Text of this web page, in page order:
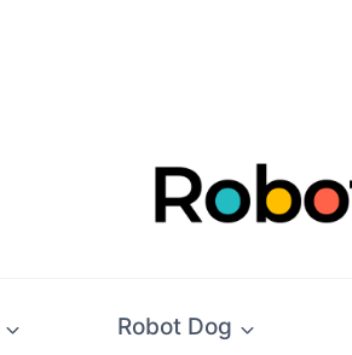
Robot Dog